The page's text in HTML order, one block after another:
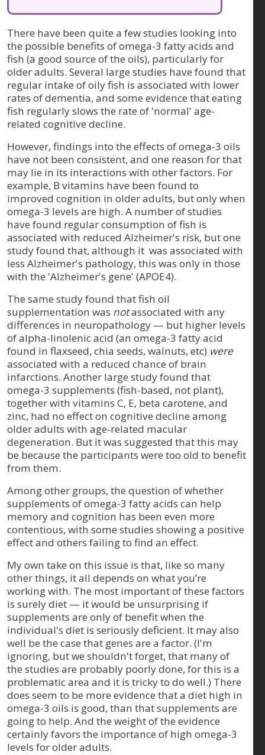
There have been quite a few studies looking into
the possible benefits of omega-3 fatty acids and
fish (a good source of the oils), particularly for
older adults. Several large studies have found that
regular intake of oily fish is associated with lower
rates of dementia, and some evidence that eating
fish regularly slows the rate of 'normal' age-
related cognitive decline.
However, findings into the effects of omega-3 oils
have not been consistent, and one reason for that
may lie in its interactions with other factors. For
example, B vitamins have been found to
improved cognition in older adults, but only when
omega-3 levels are high. A number of studies
have found regular consumption of fish is
associated with reduced Alzheimer's risk, but one
study found that, although it was associated with
less Alzheimer's pathology, this was only in those
with the 'Alzheimer's gene' (APOE4).
The same study found that fish oil
supplementation was notassociated with any
differences in neuropathology — but higher levels
of alpha-linolenic acid (an omega-3 fatty acid
found in flaxseed, chia seeds, walnuts, etc) were
associated with a reduced chance of brain
infarctions. Another large study found that
omega-3 supplements (fish-based, not plant),
together with vitamins C, E, beta carotene, and
zinc, had no effect on cognitive decline among
older adults with age-related macular
degeneration. But it was suggested that this may
be because the participants were too old to benefit
from them.
Among other groups, the question of whether
supplements of omega-3 fatty acids can help
memory and cognition has been even more
contentious, with some studies showing a positive
effect and others failing to find an effect.
My own take on this issue is that, like so many
other things, it all depends on what you’re
working with. The most important of these factors
is surely diet — it would be unsurprising if
supplements are only of benefit when the
individual's diet is seriously deficient. It may also
well be the case that genes are a factor. (I'm
ignoring, but we shouldn't forget, that many of
the studies are probably poorly done, for this is a
problematic area and it is tricky to do well.) There
does seem to be more evidence that a diet high in
omega-3 oils is good, than that supplements are
going to help. And the weight of the evidence
certainly favors the importance of high omega-3
levels for older adults.